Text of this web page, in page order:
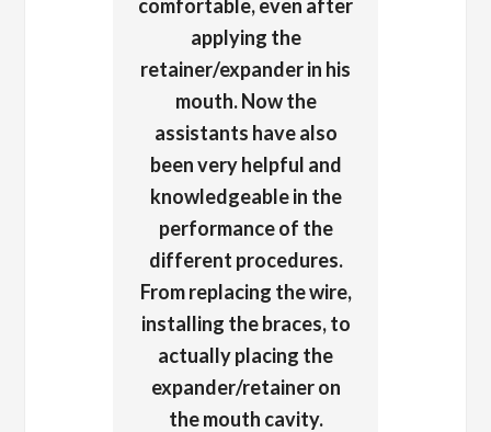
comfortable, even after
applying the
retainer/expander in his
mouth. Now the
assistants have also
been very helpful and
knowledgeable in the
performance of the
different procedures.
From replacing the wire,
installing the braces, to
actually placing the
expander/retainer on
the mouth cavity.